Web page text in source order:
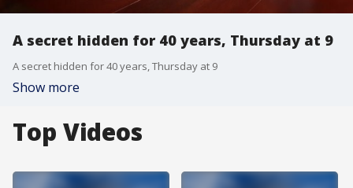
A secret hidden for 40 years, Thursday at 9
A secret hidden for 40 years, Thursday at 9
Show more
Top Videos